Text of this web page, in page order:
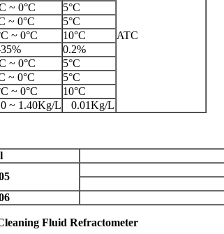
ATC
~ 0°C
5°C
~ 0°C
5°C
~ 0°C
10°C
0.2%
~ 0°C
5°C
~ 0°C
5°C
~ 0°C
10°C
~ 1.40Kg/L
0.01Kg/L
Fluid Refractometer